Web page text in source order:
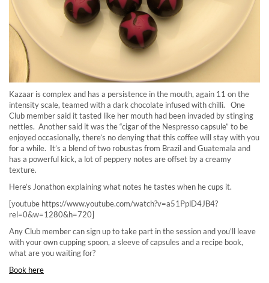
Kazaar is complex and has a persistence in the mouth, again 11 on the
intensity scale, teamed with a dark chocolate infused with chilli. One
Club member said it tasted like her mouth had been invaded by stinging
nettles. Another said it was the “cigar of the Nespresso capsule” to be
enjoyed occasionally, there’s no denying that this coffee will stay with you
for a while. It’s a blend of two robustas from Brazil and Guatemala and
has a powerful kick, a lot of peppery notes are offset by a creamy
texture.
Here’s Jonathon explaining what notes he tastes when he cups it.
[youtube https://www.youtube.com/watch?v=a51PplD4JB4?
rel=0&w=1280&h=720]
Any Club member can sign up to take part in the session and you’ll leave
with your own cupping spoon, a sleeve of capsules and a recipe book,
what are you waiting for?
Book here